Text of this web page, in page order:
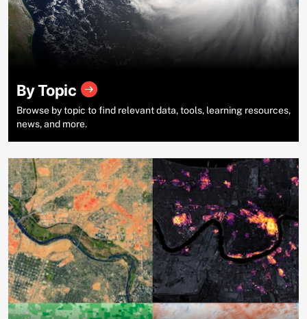
By Topic
Browse by topic to find relevant data, tools, learning resources,
news, and more.